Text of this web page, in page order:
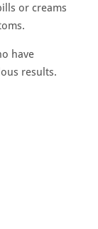
or creams
have
results.